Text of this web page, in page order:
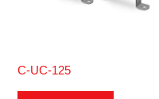
C-UC-125